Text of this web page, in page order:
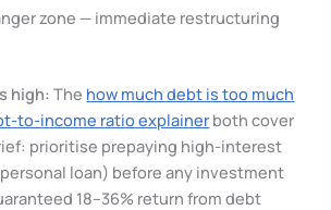
zone — immediate restructuring
high: The how much debt is too much
to-income ratio explainer both cover
prioritise prepaying high-interest
loan) before any investment
18–36% return from debt